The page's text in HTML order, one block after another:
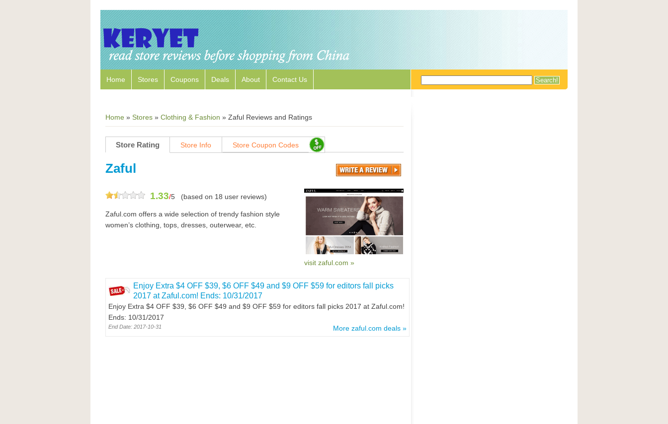
Home Stores Coupons Deals About Contact Us
Home » Stores » Clothing & Fashion » Zaful Reviews and Ratings
Store Rating Store Info Store Coupon Codes
Zaful
1.33/5 (based on 18 user reviews)
Zaful.com offers a wide selection of trendy fashion style
women’s clothing, tops, dresses, outerwear, etc.
visit zaful.com »
Enjoy Extra $4 OFF $39, $6 OFF $49 and $9 OFF $59 for editors fall picks
2017 at Zaful.com! Ends: 10/31/2017
Enjoy Extra $4 OFF $39, $6 OFF $49 and $9 OFF $59 for editors fall picks 2017 at Zaful.com!
Ends: 10/31/2017
More zaful.com deals »
End Date: 2017-10-31